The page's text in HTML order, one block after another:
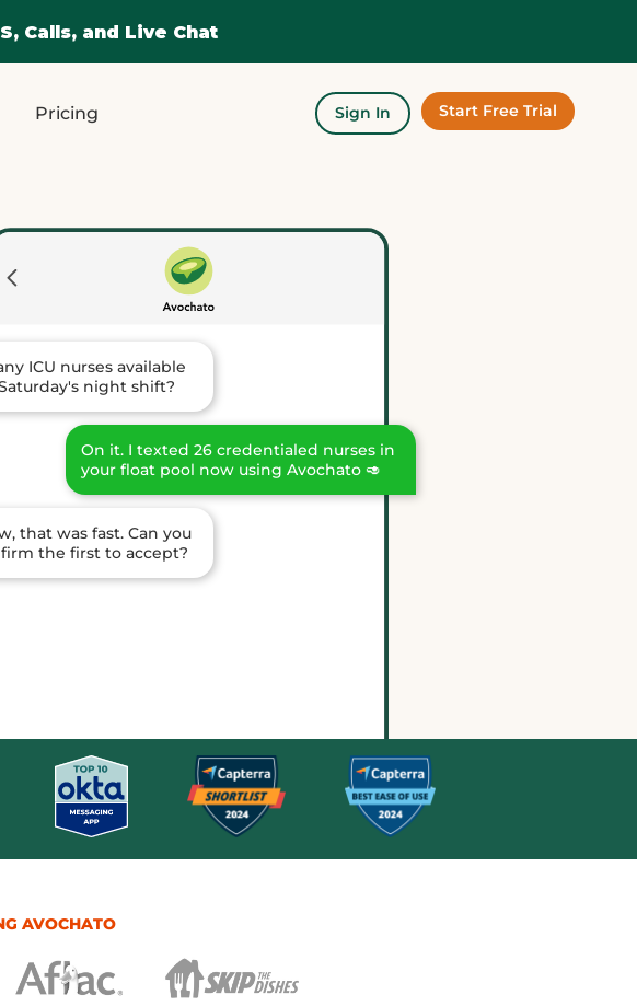
Calls, and Live Chat
Pricing Sign In Start Free Trial
ICU nurses available
night shift?
On it. I texted 26 credentialed nurses in
your float pool now using Avochato 🥑
that was fast. Can you
the first to accept?
AVOCHATO